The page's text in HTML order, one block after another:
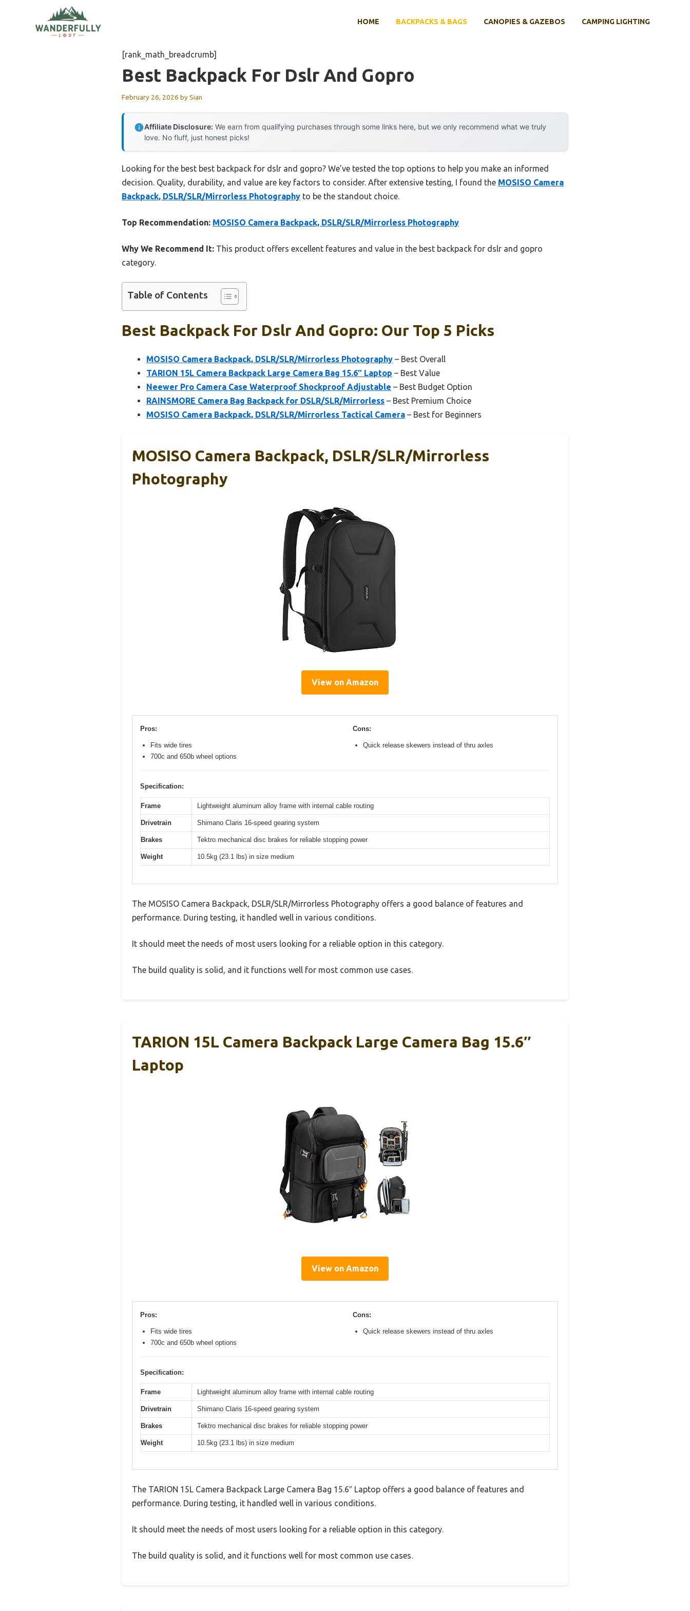
HOME BACKPACKS & BAGS CANOPIES & GAZEBOS CAMPING LIGHTING
[rank_math_breadcrumb]
Best Backpack For Dslr And Gopro
February 26, 2026 bySian
Affiliate Disclosure: We earn from qualifying purchases through some links here, but we only recommend what we truly
love. No fluff, just honest picks!
Looking for the best best backpack for dslr and gopro? We’ve tested the top options to help you make an informed
decision. Quality, durability, and value are key factors to consider. After extensive testing, I found the MOSISO Camera
Backpack, DSLR/SLR/Mirrorless Photography to be the standout choice.
Top Recommendation: MOSISO Camera Backpack, DSLR/SLR/Mirrorless Photography
Why We Recommend It: This product offers excellent features and value in the best backpack for dslr and gopro
category.
Table of Contents
Best Backpack For Dslr And Gopro: Our Top 5 Picks
MOSISO Camera Backpack, DSLR/SLR/Mirrorless Photography – Best Overall
TARION 15L Camera Backpack Large Camera Bag 15.6″ Laptop – Best Value
Neewer Pro Camera Case Waterproof Shockproof Adjustable – Best Budget Option
RAINSMORE Camera Bag Backpack for DSLR/SLR/Mirrorless – Best Premium Choice
MOSISO Camera Backpack, DSLR/SLR/Mirrorless Tactical Camera – Best for Beginners
MOSISO Camera Backpack, DSLR/SLR/Mirrorless
Photography
View on Amazon
Pros:
Fits wide tires
700c and 650b wheel options
Cons:
Quick release skewers instead of thru axles
Specification:
Frame Lightweight aluminum alloy frame with internal cable routing
Drivetrain Shimano Claris 16-speed gearing system
Brakes Tektro mechanical disc brakes for reliable stopping power
Weight 10.5kg (23.1 lbs) in size medium
The MOSISO Camera Backpack, DSLR/SLR/Mirrorless Photography offers a good balance of features and
performance. During testing, it handled well in various conditions.
It should meet the needs of most users looking for a reliable option in this category.
The build quality is solid, and it functions well for most common use cases.
TARION 15L Camera Backpack Large Camera Bag 15.6″
Laptop
View on Amazon
Pros:
Fits wide tires
700c and 650b wheel options
Cons:
Quick release skewers instead of thru axles
Specification:
Frame Lightweight aluminum alloy frame with internal cable routing
Drivetrain Shimano Claris 16-speed gearing system
Brakes Tektro mechanical disc brakes for reliable stopping power
Weight 10.5kg (23.1 lbs) in size medium
The TARION 15L Camera Backpack Large Camera Bag 15.6″ Laptop offers a good balance of features and
performance. During testing, it handled well in various conditions.
It should meet the needs of most users looking for a reliable option in this category.
The build quality is solid, and it functions well for most common use cases.